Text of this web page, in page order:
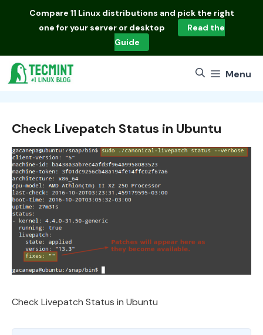
Compare 11 Linux distributions and pick the right
one for your server or desktop
Read the
Guide
Menu
Check Livepatch Status in Ubuntu
Check Livepatch Status in Ubuntu